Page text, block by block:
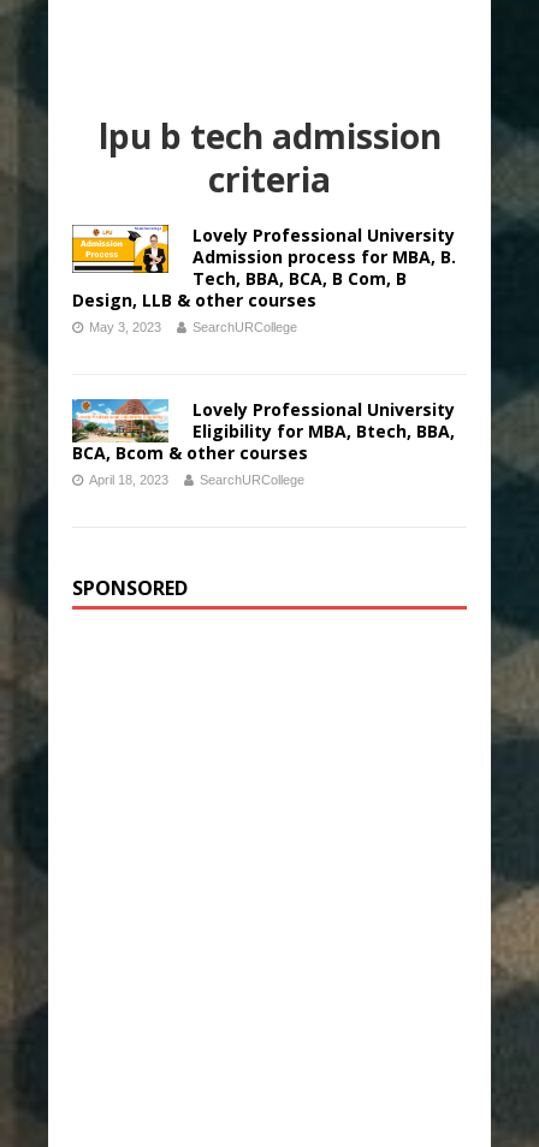
lpu b tech admission
criteria
Lovely Professional University
Admission process for MBA, B.
Tech, BBA, BCA, B Com, B
Design, LLB & other courses
May 3, 2023 SearchURCollege
Lovely Professional University
Eligibility for MBA, Btech, BBA,
BCA, Bcom & other courses
April 18, 2023 SearchURCollege
SPONSORED